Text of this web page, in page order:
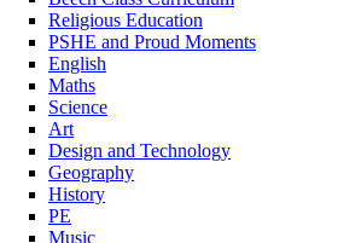
Religious Education
PSHE and Proud Moments
English
Maths
Science
Art
Design and Technology
Geography
History
PE
Music